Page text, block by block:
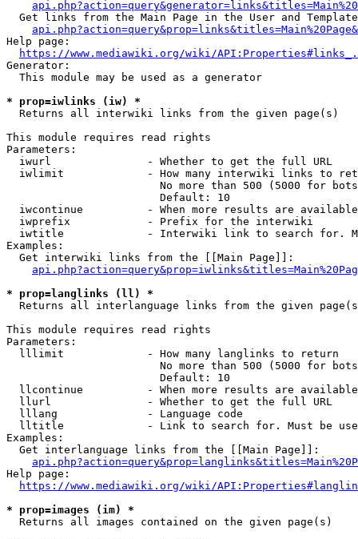
Get links from the Main Page in the User and
Help page:
https://www.mediawiki.org/wiki/
Generator:
  This module may be used as a generator
* prop=iwlinks (iw) *
  Returns all interwiki links from the given page(s)
This module requires read rights
Parameters:
  iwurl               - Whether to get the full URL
iwlimit             - How many interwiki links to
No more than 500 (5000 for
                        Default: 10
iwcontinue          - When more results are
  iwprefix            - Prefix for the interwiki
iwtitle             - Interwiki link to search for.
Examples:
  Get interwiki links from the [[Main Page]]:
* prop=langlinks (ll) *
Returns all interlanguage links from the given
This module requires read rights
Parameters:
  lllimit             - How many langlinks to return
No more than 500 (5000 for
                        Default: 10
llcontinue          - When more results are
  llurl               - Whether to get the full URL
  lllang              - Language code
lltitle             - Link to search for. Must be
Examples:
  Get interlanguage links from the [[Main Page]]:
Help page:
https://www.mediawiki.org/wiki/
* prop=images (im) *
  Returns all images contained on the given page(s)